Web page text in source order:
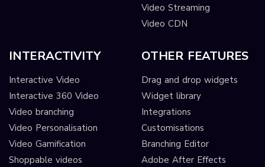
Video Streaming
Video CDN
INTERACTIVITY
Interactive Video
Interactive 360 Video
Video branching
Video Personalisation
Video Gamification
Shoppable videos
OTHER FEATURES
Drag and drop widgets
Widget library
Integrations
Customisations
Branching Editor
Adobe After Effects